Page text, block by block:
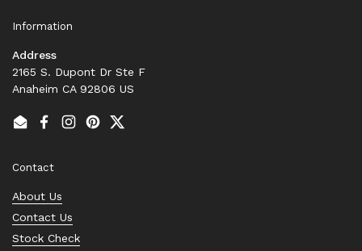
Information
Address
2165 S. Dupont Dr Ste F
Anaheim CA 92806 US
EmailFacebook
Instagram
PinterestTwitter
Contact
About Us
Contact Us
Stock Check